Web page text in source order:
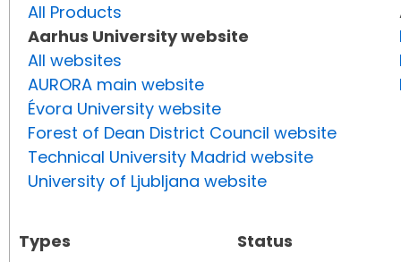
All Products
Aarhus University website
All websites
AURORA main website
Évora University website
Forest of Dean District Council website
Technical University Madrid website
University of Ljubljana website
Types
Status